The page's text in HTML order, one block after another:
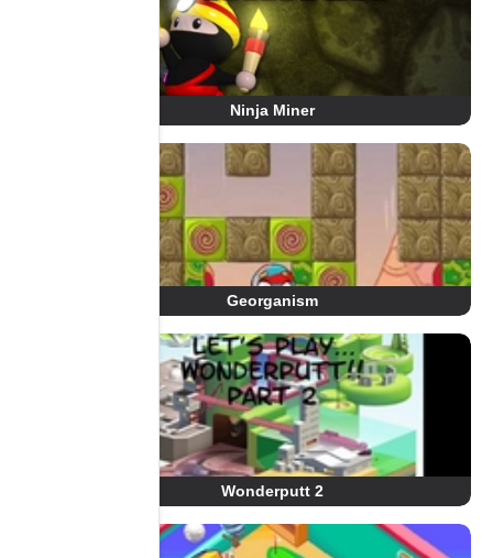
Ninja Miner
Georganism
Wonderputt 2